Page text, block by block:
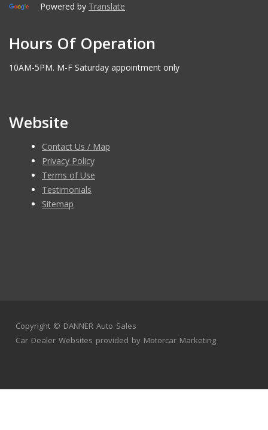
Powered by Translate
Hours Of Operation
10AM-5PM. M-F Saturday appointment only
Website
Contact Us / Map
Privacy Policy
Terms of Use
Testimonials
Sitemap
Copyright © DANNER Auto Sales
Car Dealer Websites provided by Motorcar Marketing